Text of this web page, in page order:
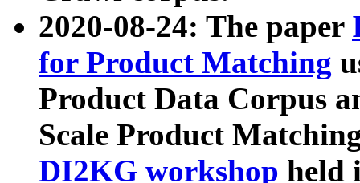
2020-08-24: The paper
for Product Matching
Product Data Corpus
Scale Product
DI2KG workshop held